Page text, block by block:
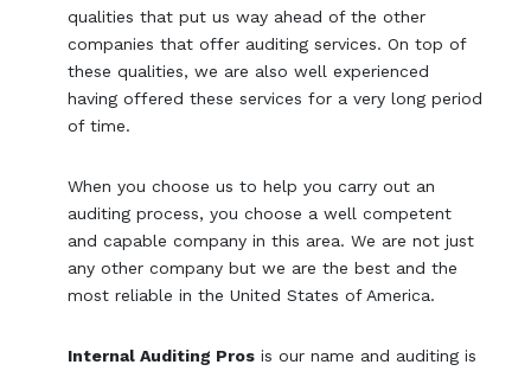
qualities that put us way ahead of the other
companies that offer auditing services. On top of
these qualities, we are also well experienced
having offered these services for a very long period
of time.
When you choose us to help you carry out an
auditing process, you choose a well competent
and capable company in this area. We are not just
any other company but we are the best and the
most reliable in the United States of America.
Internal Auditing Pros is our name and auditing is